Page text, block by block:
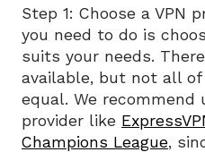
Step 1: Choose a VPN
you need to do is
suits your needs.
available, but not all
equal. We recommend
provider like
Champions League,